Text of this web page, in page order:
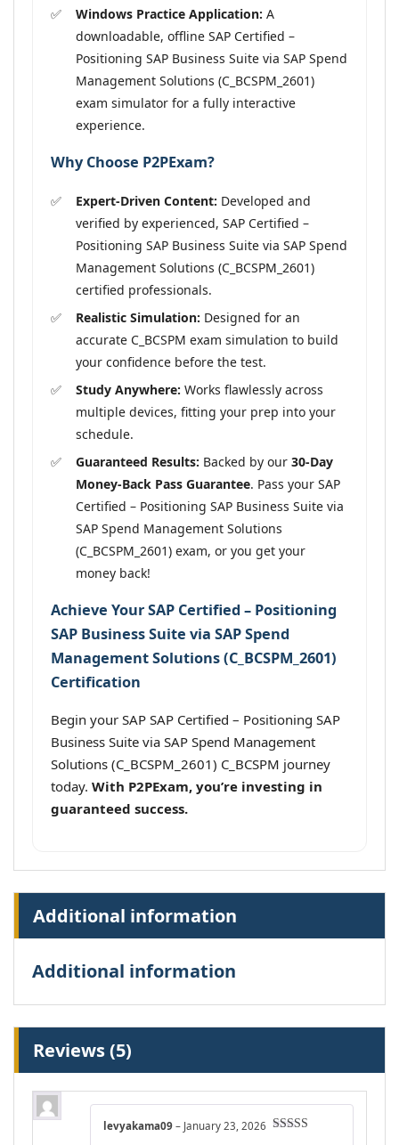
Windows Practice Application: A
downloadable, offline SAP Certified –
Positioning SAP Business Suite via SAP Spend
Management Solutions (C_BCSPM_2601)
exam simulator for a fully interactive
experience.
Why Choose P2PExam?
Expert-Driven Content: Developed and
verified by experienced, SAP Certified –
Positioning SAP Business Suite via SAP Spend
Management Solutions (C_BCSPM_2601)
certified professionals.
Realistic Simulation: Designed for an
accurate C_BCSPM exam simulation to build
your confidence before the test.
Study Anywhere: Works flawlessly across
multiple devices, fitting your prep into your
schedule.
Guaranteed Results: Backed by our 30-Day
Money-Back Pass Guarantee. Pass your SAP
Certified – Positioning SAP Business Suite via
SAP Spend Management Solutions
(C_BCSPM_2601) exam, or you get your
money back!
Achieve Your SAP Certified – Positioning
SAP Business Suite via SAP Spend
Management Solutions (C_BCSPM_2601)
Certification
Begin your SAP SAP Certified – Positioning SAP
Business Suite via SAP Spend Management
Solutions (C_BCSPM_2601) C_BCSPM journey
today. With P2PExam, you’re investing in
guaranteed success.
Additional information
Additional information
Reviews (5)
levyakama09 – January 23, 2026